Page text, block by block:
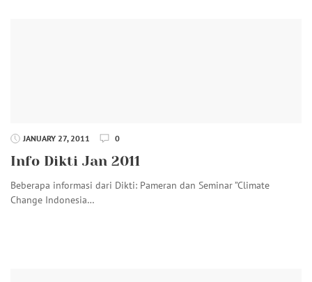
JANUARY 27, 2011 0
Info Dikti Jan 2011
Beberapa informasi dari Dikti: Pameran dan Seminar ”Climate
Change Indonesia…